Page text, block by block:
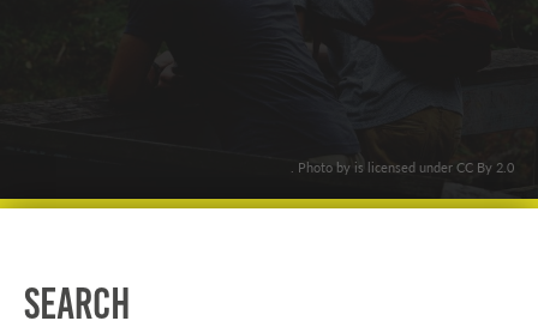
. Photo by is licensed under CC By 2.0
Search